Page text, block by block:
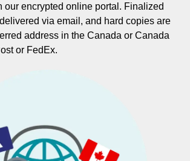
our encrypted online portal. Finalized
via email, and hard copies are
address in the Canada or Canada
or FedEx.